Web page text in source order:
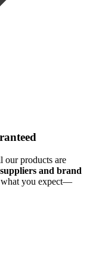
products are
and brand
what you expect—